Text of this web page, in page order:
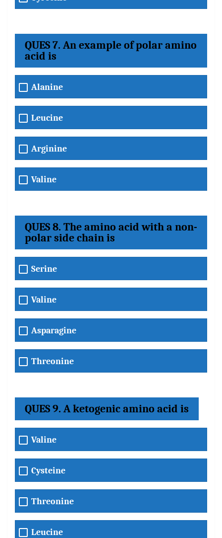
QUES 7. An example of polar amino
acid is
Alanine
Leucine
Arginine
Valine
QUES 8. The amino acid with a non-
polar side chain is
Serine
Valine
Asparagine
Threonine
QUES 9. A ketogenic amino acid is
Valine
Cysteine
Threonine
Leucine